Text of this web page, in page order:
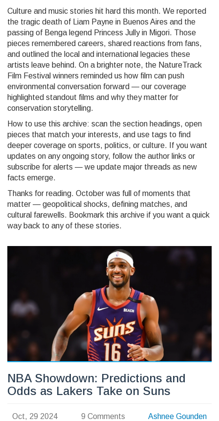
Culture and music stories hit hard this month. We reported
the tragic death of Liam Payne in Buenos Aires and the
passing of Benga legend Princess Jully in Migori. Those
pieces remembered careers, shared reactions from fans,
and outlined the local and international legacies these
artists leave behind. On a brighter note, the NatureTrack
Film Festival winners reminded us how film can push
environmental conversation forward — our coverage
highlighted standout films and why they matter for
conservation storytelling.
How to use this archive: scan the section headings, open
pieces that match your interests, and use tags to find
deeper coverage on sports, politics, or culture. If you want
updates on any ongoing story, follow the author links or
subscribe for alerts — we update major threads as new
facts emerge.
Thanks for reading. October was full of moments that
matter — geopolitical shocks, defining matches, and
cultural farewells. Bookmark this archive if you want a quick
way back to any of these stories.
NBA Showdown: Predictions and
Odds as Lakers Take on Suns
Oct, 29 2024 9 Comments Ashnee Gounden